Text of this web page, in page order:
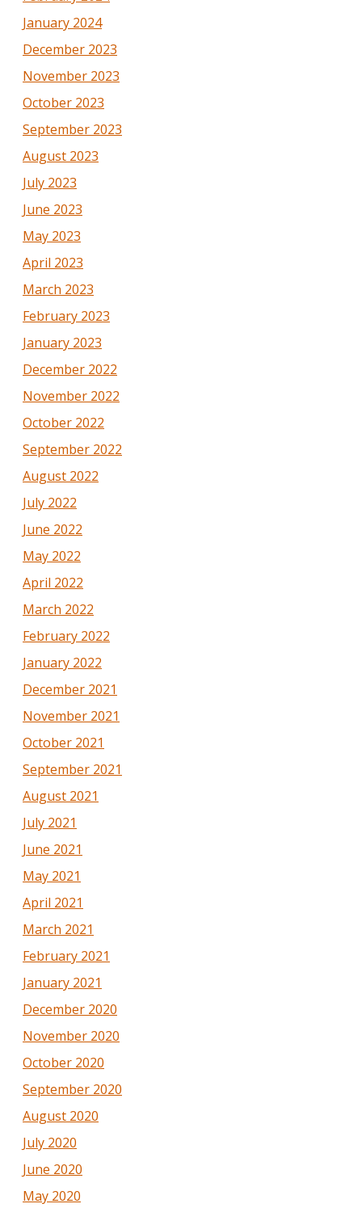
January 2024
December 2023
November 2023
October 2023
September 2023
August 2023
July 2023
June 2023
May 2023
April 2023
March 2023
February 2023
January 2023
December 2022
November 2022
October 2022
September 2022
August 2022
July 2022
June 2022
May 2022
April 2022
March 2022
February 2022
January 2022
December 2021
November 2021
October 2021
September 2021
August 2021
July 2021
June 2021
May 2021
April 2021
March 2021
February 2021
January 2021
December 2020
November 2020
October 2020
September 2020
August 2020
July 2020
June 2020
May 2020